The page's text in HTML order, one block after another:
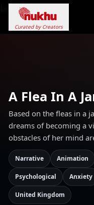
Loading...
Curated by Creators
A Flea In A
Based on the fleas in a
dreams of becoming a
obstacles of her mind
Narrative Animation
Psychological Anxiety
United Kingdom